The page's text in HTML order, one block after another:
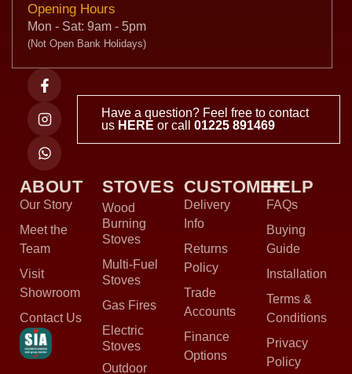
Opening Hours
Mon - Sat: 9am - 5pm
(Not Open Bank Holidays)
Have a question? Feel free to contact
us HERE or call01225 891469
ABOUT
Our Story
Meet the
Team
Visit
Showroom
Contact Us
STOVES
Wood
Burning
Stoves
Multi-Fuel
Stoves
Gas Fires
Electric
Stoves
Outdoor
CUSTOMER
Delivery
Info
Returns
Policy
Trade
Accounts
Finance
Options
HELP
FAQs
Buying
Guide
Installation
Terms &
Conditions
Privacy
Policy